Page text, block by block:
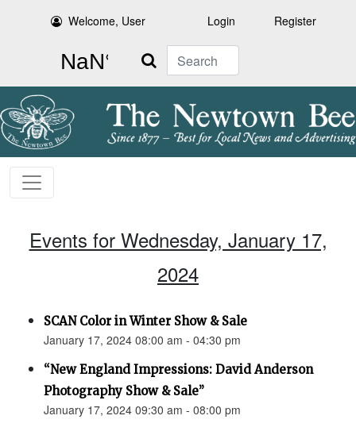
Welcome, User Login Register
Search
Events for Wednesday, January 17,
2024
SCAN Color in Winter Show & Sale
January 17, 2024 08:00 am - 04:30 pm
“New England Impressions: David Anderson
Photography Show & Sale”
January 17, 2024 09:30 am - 08:00 pm